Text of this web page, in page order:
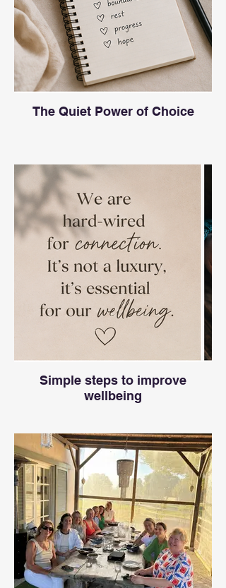
The Quiet Power of Choice
Simple steps to improve
wellbeing